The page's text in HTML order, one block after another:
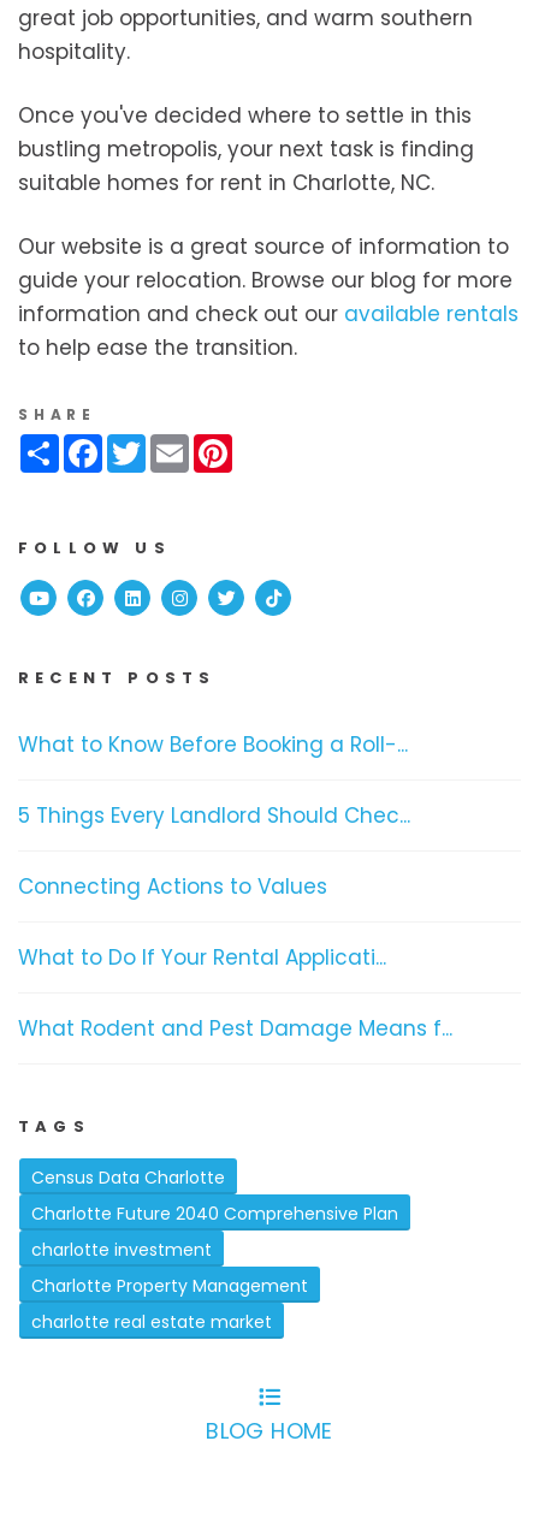
great job opportunities, and warm southern
hospitality.
Once you've decided where to settle in this
bustling metropolis, your next task is finding
suitable homes for rent in Charlotte, NC.
Our website is a great source of information to
guide your relocation. Browse our blog for more
information and check out our available rentals
to help ease the transition.
SHARE
ShareFacebook
Twitter
Email
FOLLOW US
YoutubeFacebook
Linked InInstagram
TwitterTikTok
RECENT POSTS
What to Know Before Booking a Roll-...
5 Things Every Landlord Should Chec...
Connecting Actions to Values
What to Do If Your Rental Applicati...
What Rodent and Pest Damage Means f...
TAGS
Census Data Charlotte
Charlotte Future 2040 Comprehensive Plan
charlotte investment
Charlotte Property Management
charlotte real estate market
BLOG HOME